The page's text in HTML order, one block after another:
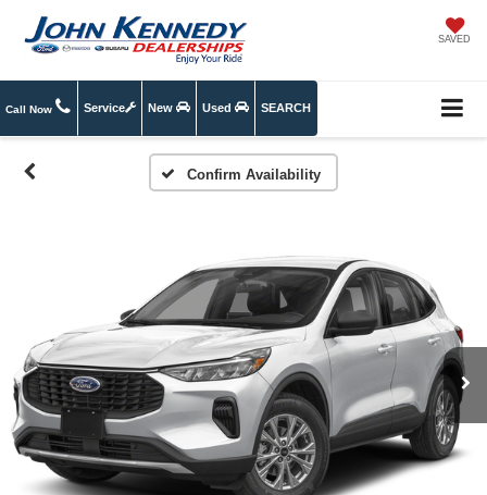
SAVED
Call Now Service New Used SEARCH
Confirm Availability